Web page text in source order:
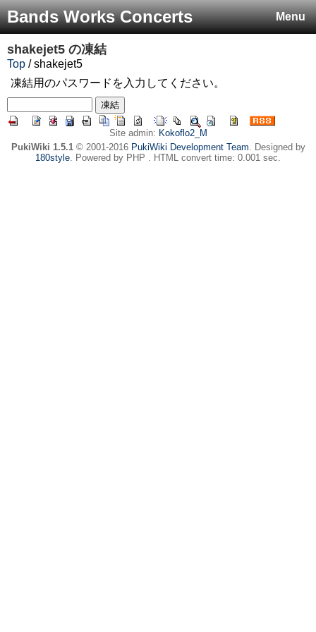
Menu
Bands Works Concerts
shakejet5 の凍結
Top / shakejet5
凍結用のパスワードを入力してください。
Site admin: Kokoflo2_M
PukiWiki 1.5.1© 2001-2016 PukiWiki Development Team. Designed by
180style. Powered by PHP . HTML convert time: 0.001 sec.